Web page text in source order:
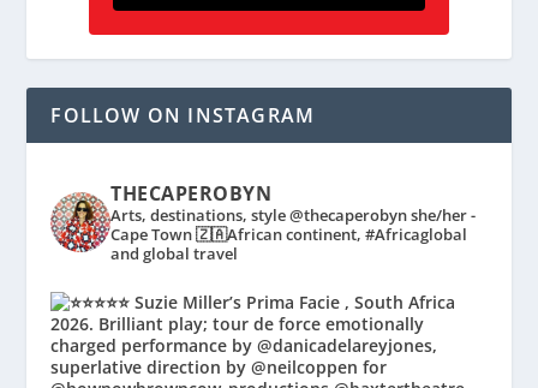
FOLLOW ON INSTAGRAM
THECAPEROBYN
Arts, destinations, style @thecaperobyn she/her -
Cape Town 🇿🇦African continent, #Africaglobal
and global travel